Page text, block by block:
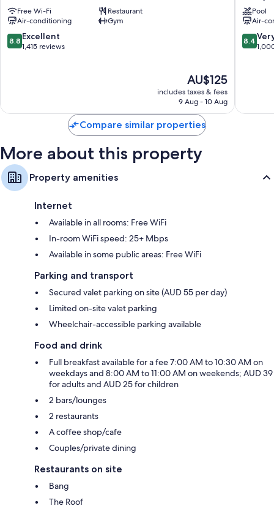
Bathrooms with showers and free toiletries
50-inch Smart TVs with streaming services and digital channels
Wardrobes/cupboards, LED light bulbs and electric kettles
Central
Business
District
Free Wi-Fi
Restaurant
Air-conditioning
Gym
8.8
out
8.8 Excellent
1,415 reviews
The
price
is
AU$125
includes taxes & fees
9 Aug - 10 Aug
Fitzroy
Pool
Air-
8.4
out
reviews
8.4
Compare similar properties
More about this property
Property amenities
Internet
Available in all rooms: Free WiFi
In-room WiFi speed: 25+ Mbps
Available in some public areas: Free WiFi
Parking and transport
Secured valet parking on site (AUD 55 per day)
Limited on-site valet parking
Wheelchair-accessible parking available
Food and drink
Full breakfast available for a fee 7:00 AM to 10:30 AM on
weekdays and 8:00 AM to 11:00 AM on weekends; AUD 39
for adults and AUD 25 for children
2 bars/lounges
2 restaurants
A coffee shop/cafe
Couples/private dining
Restaurants on site
Bang
The Roof